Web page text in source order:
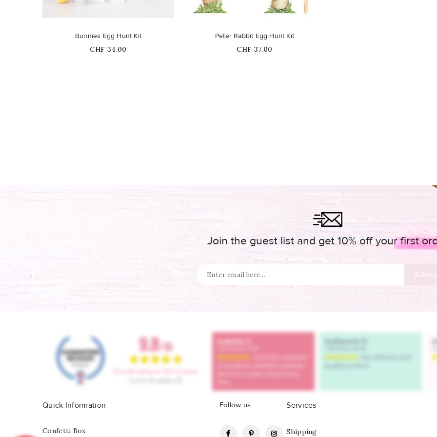
Bunnies Egg Hunt Kit
Price
CHF 34.00
Peter Rabbit Egg Hunt Kit
Price
CHF 37.00
Join the guest list and get 10% off your first
Quick Information
Confetti Box
Follow us
FacebookPinterestInstagram
Services
Shipping